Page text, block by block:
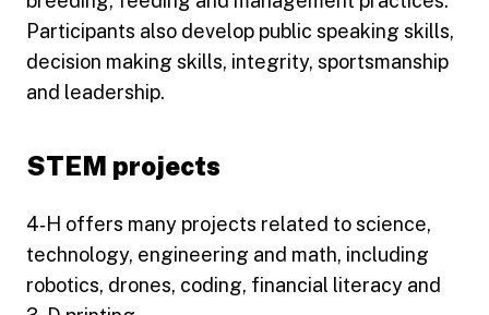
Participants also develop public speaking skills,
decision making skills, integrity, sportsmanship
and leadership.
STEM projects
4‑H offers many projects related to science,
technology, engineering and math, including
robotics, drones, coding, financial literacy and